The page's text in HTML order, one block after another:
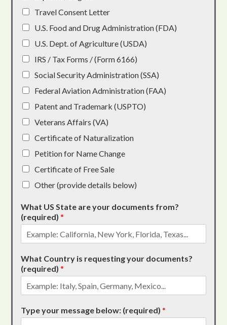
Travel Consent Letter
U.S. Food and Drug Administration (FDA)
U.S. Dept. of Agriculture (USDA)
IRS / Tax Forms / (Form 6166)
Social Security Administration (SSA)
Federal Aviation Administration (FAA)
Patent and Trademark (USPTO)
Veterans Affairs (VA)
Certificate of Naturalization
Petition for Name Change
Certificate of Free Sale
Other (provide details below)
What US State are your documents from?
(required)*
What Country is requesting your documents?
(required)*
Type your message below: (required)*